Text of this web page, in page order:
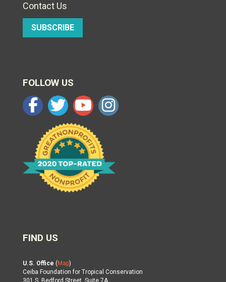
Contact Us
SUBSCRIBE
FOLLOW US
FIND US
U.S. Office ( Map)
Ceiba Foundation for Tropical Conservation
301 S. Bedford Street, Suite 7A